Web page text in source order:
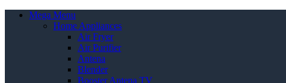
Mega Menu
Home Appliances
Air Fryer
Air Purifier
Antena
Blender
Booster Antena TV